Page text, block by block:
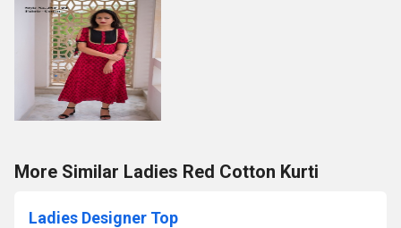
More Similar Ladies Red Cotton Kurti
Ladies Designer Top